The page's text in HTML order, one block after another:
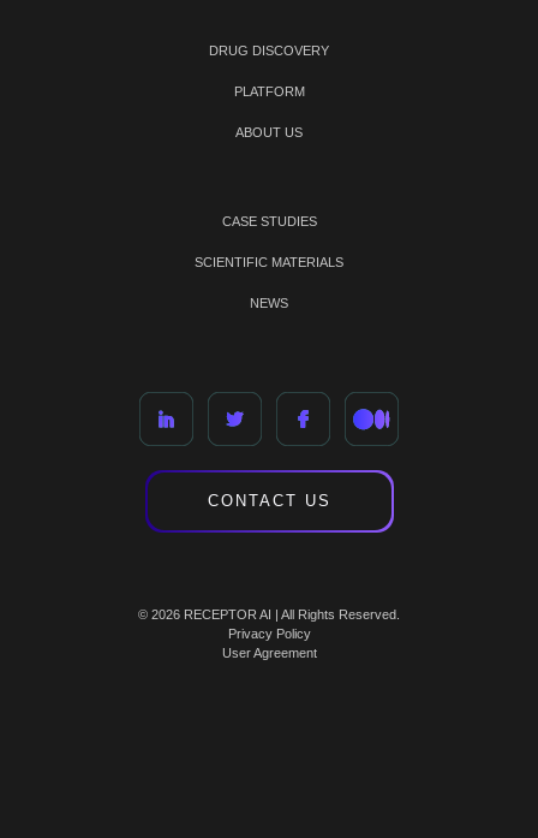
DRUG DISCOVERY
PLATFORM
ABOUT US
CASE STUDIES
SCIENTIFIC MATERIALS
NEWS
CONTACT US
© 2026 RECEPTOR AI | All Rights Reserved.
Privacy Policy
User Agreement